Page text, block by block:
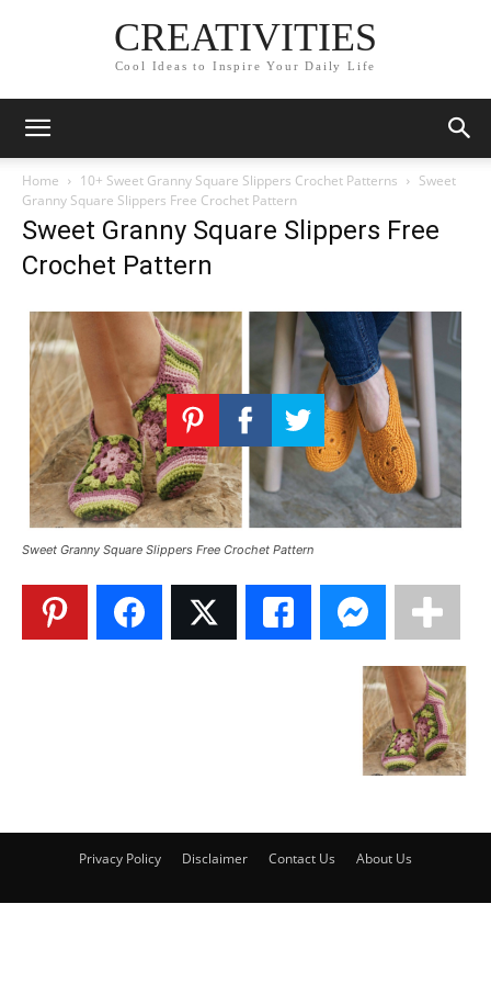
CREATIVITIES
Cool Ideas to Inspire Your Daily Life
Home 10+ Sweet Granny Square Slippers Crochet Patterns
Sweet
Granny Square Slippers Free Crochet Pattern
Sweet Granny Square Slippers Free
Crochet Pattern
Sweet Granny Square Slippers Free Crochet Pattern
Privacy Policy Disclaimer Contact Us About Us